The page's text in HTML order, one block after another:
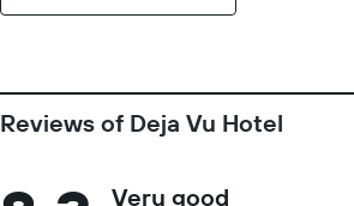
Reviews of Deja Vu Hotel
Very good